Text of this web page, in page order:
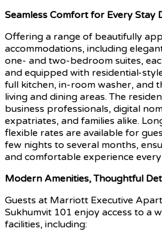
Seamless Comfort for Every Stay
Offering a range of beautifully
accommodations, including
one- and two-bedroom suites,
and equipped with residential-
full kitchen, in-room washer, and
living and dining areas. The
business professionals, digital
expatriates, and families alike.
flexible rates are available for
few nights to several months,
and comfortable experience every
Modern Amenities, Thoughtful
Guests at Marriott Executive
Sukhumvit 101 enjoy access to a
facilities, including: